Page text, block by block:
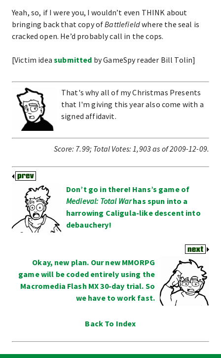
Yeah, so, if I were you, I wouldn’t even THINK about
bringing back that copy ofBattlefieldwhere the seal is
cracked open. He’d probably call in the cops.
[Victim ideasubmitted by GameSpy reader Bill Tolin]
That's why all of my Christmas Presents
that I'm giving this year also come with a
signed affidavit.
Score: 7.99; Total Votes:1,903as of 2009-12-09.
Don’t go in there! Hans’s game of
Medieval: Total Warhas spun into a
harrowing Caligula-like descent into
debauchery!
Okay, new plan. Our new MMORPG
game will be coded entirely using the
Macromedia Flash MX 30-day trial. So
we have to work fast.
Back To Index